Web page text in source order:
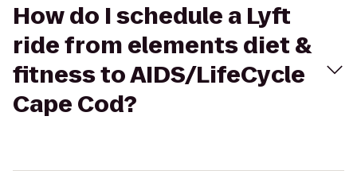
How do I schedule a Lyft
ride from elements diet &
fitness to AIDS/LifeCycle
Cape Cod?